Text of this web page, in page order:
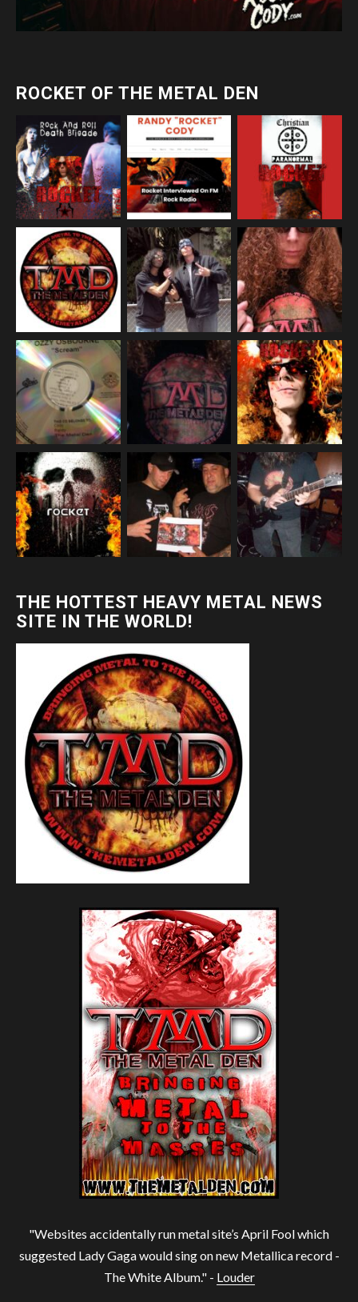
ROCKET OF THE METAL DEN
THE HOTTEST HEAVY METAL NEWS
SITE IN THE WORLD!
"Websites accidentally run metal site’s April Fool which
suggested Lady Gaga would sing on new Metallica record -
The White Album." - Louder